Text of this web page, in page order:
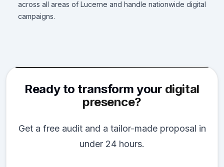
across all areas of Lucerne and handle nationwide digital
campaigns.
Ready to transform your digital
presence?
Get a free audit and a tailor-made proposal in
under 24 hours.